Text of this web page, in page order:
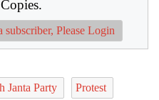
subscriber, Please Login
Janta Party Protest